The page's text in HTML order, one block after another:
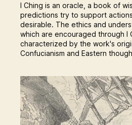
I Ching is an oracle, a book of
predictions try to support
desirable. The ethics and
which are encouraged through I
characterized by the work's
Confucianism and Eastern